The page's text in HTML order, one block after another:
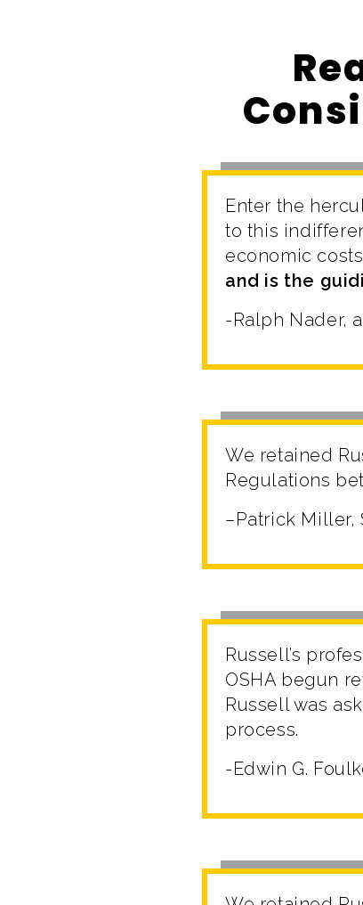
Enter the
to this
economic
and is the
-Ralph Nader,
We retained
Regulations
–Patrick Miller,
Russell’s
OSHA begun
Russell was
process.
-Edwin G.